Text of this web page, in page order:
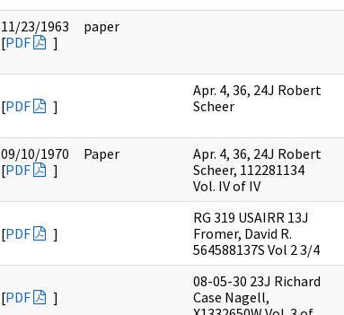
11/23/1963
[PDF ]
paper
[PDF ]
Apr. 4, 36, 24J Robert
Scheer
09/10/1970
[PDF ]
Paper
Apr. 4, 36, 24J Robert
Scheer, 112281134
Vol. IV of IV
[PDF ]
RG 319 USAIRR 13J
Fromer, David R.
564588137S Vol 2 3/4
[PDF ]
08-05-30 23J Richard
Case Nagell,